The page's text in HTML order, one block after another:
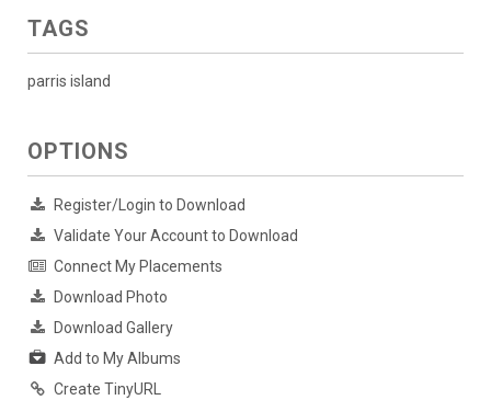
TAGS
parris island
OPTIONS
Register/Login to Download
Validate Your Account to Download
Connect My Placements
Download Photo
Download Gallery
Add to My Albums
Create TinyURL